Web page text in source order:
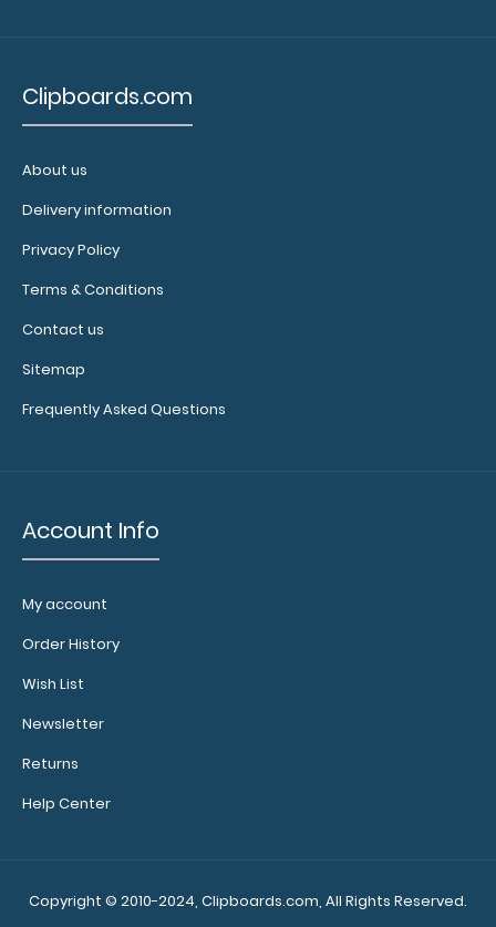
Clipboards.com
About us
Delivery information
Privacy Policy
Terms & Conditions
Contact us
Sitemap
Frequently Asked Questions
Account Info
My account
Order History
Wish List
Newsletter
Returns
Help Center
Copyright © 2010-2024, Clipboards.com, All Rights Reserved.